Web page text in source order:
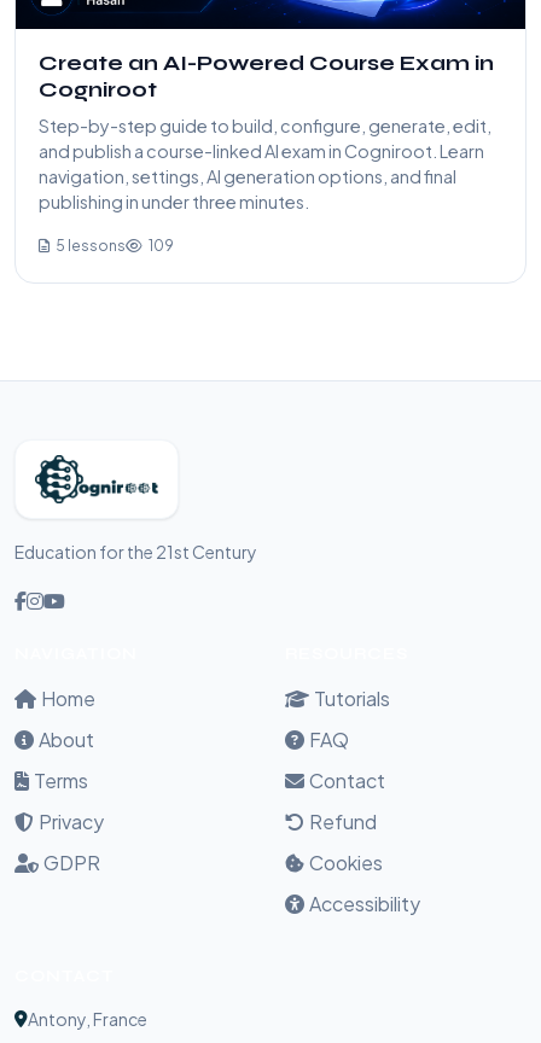
Create an AI-Powered Course Exam in
Cogniroot
Step-by-step guide to build, configure, generate, edit,
and publish a course-linked AI exam in Cogniroot. Learn
navigation, settings, AI generation options, and final
publishing in under three minutes.
5 lessons 109
Education for the 21st Century
Home
About
Terms
Privacy
GDPR
Tutorials
FAQ
Contact
Refund
Cookies
Accessibility
Antony, France